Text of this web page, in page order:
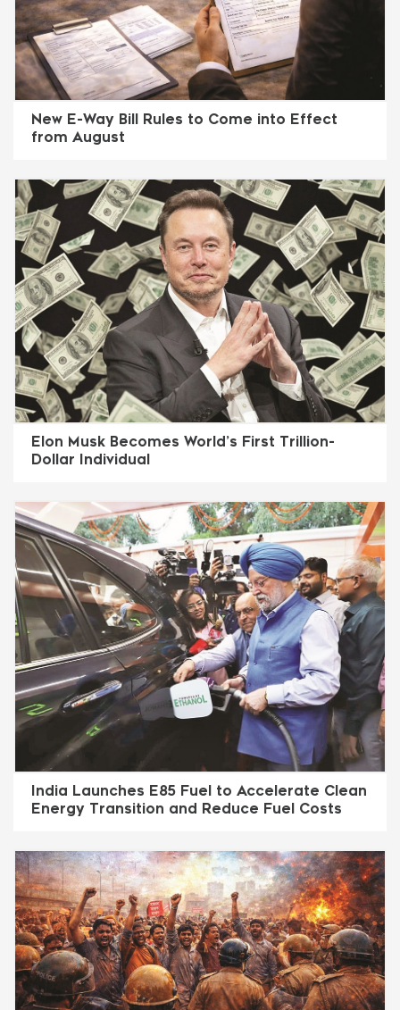
New E-Way Bill Rules to Come into Effect
from August
Elon Musk Becomes World’s First Trillion-
Dollar Individual
India Launches E85 Fuel to Accelerate Clean
Energy Transition and Reduce Fuel Costs